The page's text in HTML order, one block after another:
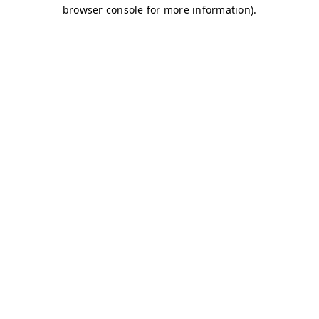
browser console for more information).